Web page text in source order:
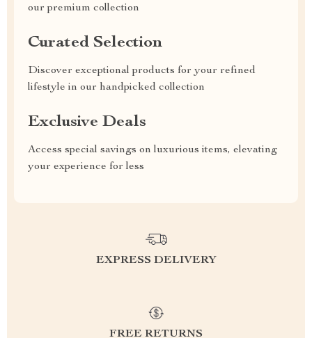
our premium collection
Curated Selection
Discover exceptional products for your refined
lifestyle in our handpicked collection
Exclusive Deals
Access special savings on luxurious items, elevating
your experience for less
EXPRESS DELIVERY
FREE RETURNS